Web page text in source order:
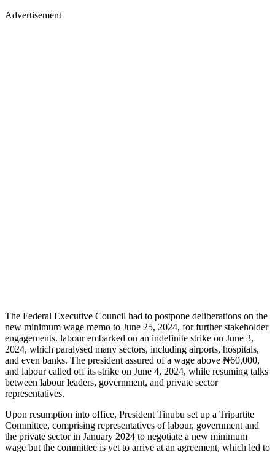
Advertisement
The Federal Executive Council had to postpone deliberations on the
new minimum wage memo to June 25, 2024, for further stakeholder
engagements. labour embarked on an indefinite strike on June 3,
2024, which paralysed many sectors, including airports, hospitals,
and even banks. The president assured of a wage above ₦60,000,
and labour called off its strike on June 4, 2024, while resuming talks
between labour leaders, government, and private sector
representatives.
Upon resumption into office, President Tinubu set up a Tripartite
Committee, comprising representatives of labour, government and
the private sector in January 2024 to negotiate a new minimum
wage but the committee is yet to arrive at an agreement, which led to